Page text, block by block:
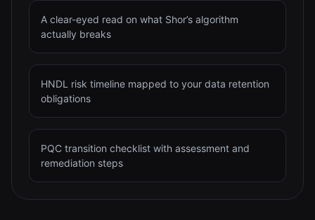
A clear-eyed read on what Shor’s algorithm
actually breaks
HNDL risk timeline mapped to your data retention
obligations
PQC transition checklist with assessment and
remediation steps